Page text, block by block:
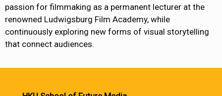
passion for filmmaking as a permanent lecturer at the
renowned Ludwigsburg Film Academy, while
continuously exploring new forms of visual storytelling
that connect audiences.